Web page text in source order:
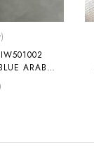
ARABIC